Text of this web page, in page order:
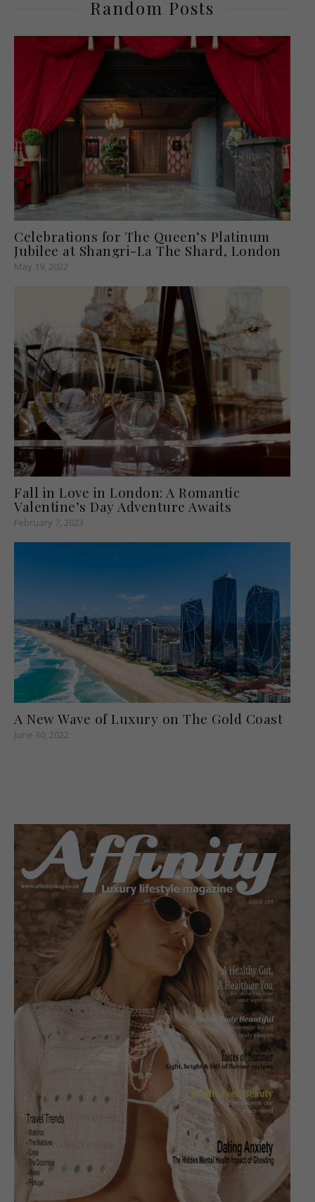
Random Posts
Celebrations for The Queen’s Platinum
Jubilee at Shangri-La The Shard, London
May 19, 2022
Fall in Love in London: A Romantic
Valentine’s Day Adventure Awaits
February 7, 2023
A New Wave of Luxury on The Gold Coast
June 30, 2022